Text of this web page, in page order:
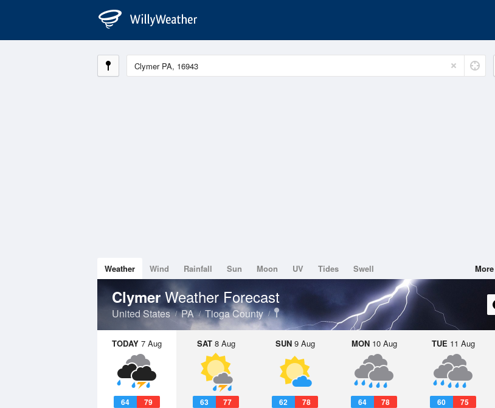
Weather Wind Rainfall Sun Moon UV Tides Swell More
Clymer Weather Forecast
United States PA Tioga County
TODAY 7 Aug
64 79
SAT8 Aug
63 77
SUN9 Aug
62 78
MON10 Aug
64 78
TUE 11 Aug
60 75